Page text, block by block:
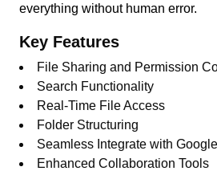
everything without human error.
Key Features
File Sharing and Permission
Search Functionality
Real-Time File Access
Folder Structuring
Seamless Integrate with Google
Enhanced Collaboration Tools